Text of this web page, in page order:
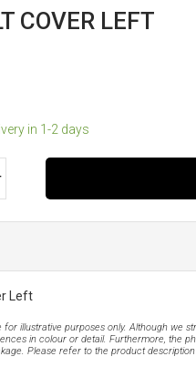
COVER LEFT
in 1-2 days
Left
illustrative purposes only. Although we
in colour or detail. Furthermore, the
Please refer to the product